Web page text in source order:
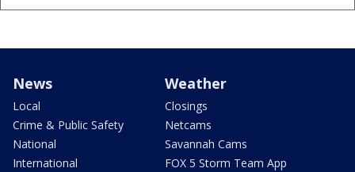
News
Local
Crime & Public Safety
National
International
Weather
Closings
Netcams
Savannah Cams
FOX 5 Storm Team App